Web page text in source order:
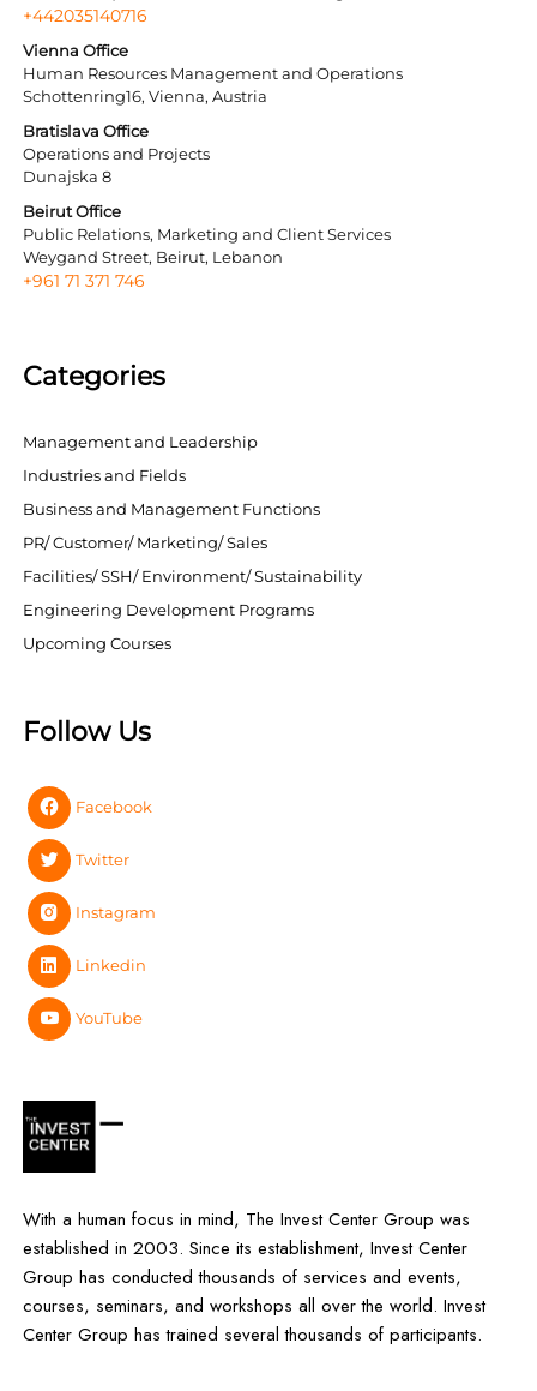
+442035140716
Vienna Office
Human Resources Management and Operations
Schottenring16, Vienna, Austria
Bratislava Office
Operations and Projects
Dunajska 8
Beirut Office
Public Relations, Marketing and Client Services
Weygand Street, Beirut, Lebanon
+961 71 371 746
Categories
Management and Leadership
Industries and Fields
Business and Management Functions
PR/ Customer/ Marketing/ Sales
Facilities/ SSH/ Environment/ Sustainability
Engineering Development Programs
Upcoming Courses
Follow Us
Facebook
Twitter
Instagram
Linkedin
YouTube
With a human focus in mind, The Invest Center Group was
established in 2003. Since its establishment, Invest Center
Group has conducted thousands of services and events,
courses, seminars, and workshops all over the world. Invest
Center Group has trained several thousands of participants.